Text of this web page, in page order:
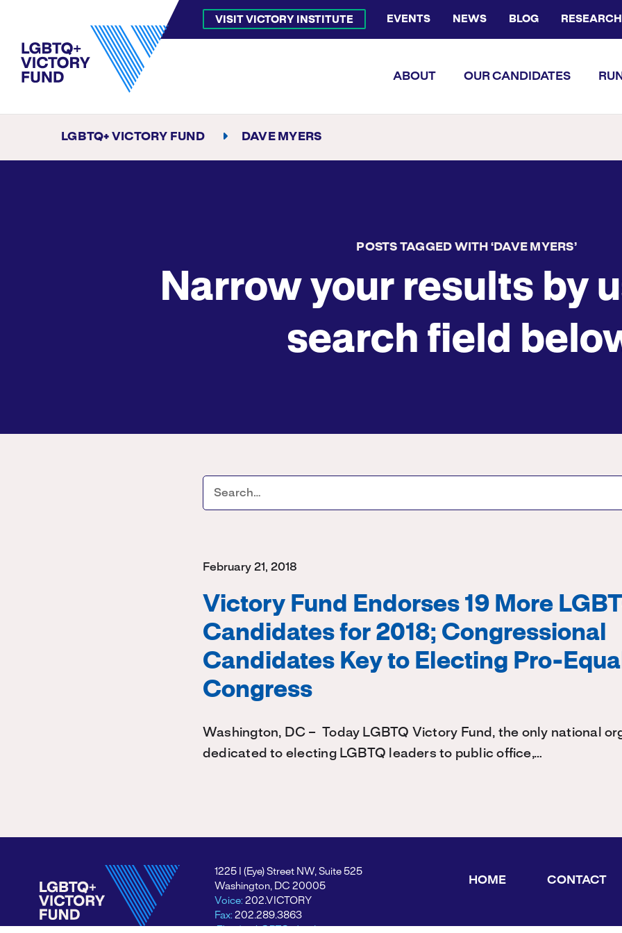
VISIT VICTORY INSTITUTE EVENTS NEWS BLOG RESEARCH
Bluesky Channel
Facebook Profile
YouTube Channel
Instagram Profile
Linkedin Profile
Flickr Profile
ABOUT OUR CANDIDATES
LGBTQ+ VICTORY FUND DAVE MYERS
POSTS TAGGED WITH ‘DAVE MYERS’
Narrow your results by
search field
February 21, 2018
Victory Fund Endorses 19 More
Candidates for 2018; Congressional
Candidates Key to Electing Pro-
Congress
Washington, DC – Today LGBTQ Victory Fund, the only national
dedicated to electing LGBTQ leaders to public office,…
1225 I (Eye) Street NW, Suite 525
Washington, DC 20005
Voice: 202.VICTORY
Fax: 202.289.3863
HOME CONTACT